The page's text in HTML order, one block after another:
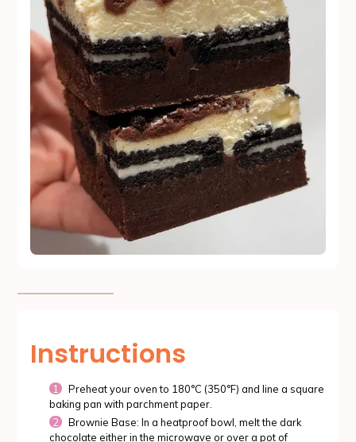
Instructions
Preheat your oven to 180°C (350°F) and line a square
baking pan with parchment paper.
Brownie Base: In a heatproof bowl, melt the dark
chocolate either in the microwave or over a pot of